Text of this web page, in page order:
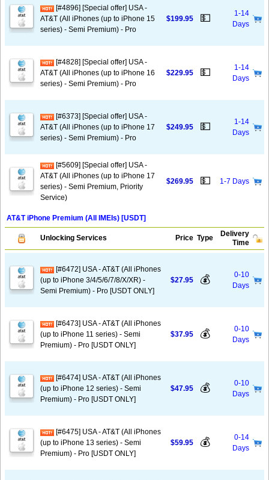
[#4896] [Special offer] USA -
AT&T (All iPhones (up to iPhone 15
series) - Semi Premium) - Pro
$199.95 💵
1-14
Days
[#4828] [Special offer] USA -
AT&T (All iPhones (up to iPhone 16
series) - Semi Premium) - Pro
$229.95 💵
1-14
Days
[#6373] [Special offer] USA -
AT&T (All iPhones (up to iPhone 17
series) - Semi Premium) - Pro
$249.95 💵
1-14
Days
[#5609] [Special offer] USA -
AT&T (All iPhones (up to iPhone 17
series) - Semi Premium, Priority
Service)
$269.95 💵 1-7 Days
AT&T iPhone Premium (All IMEIs) [USDT]
Unlocking Services Price Type
Delivery
Time
[#6472] USA - AT&T (All iPhones
(up to iPhone 3/4/5/6/7/8/X/XR) -
Semi Premium) - Pro [USDT ONLY]
$27.95 💰
0-10
Days
[#6473] USA - AT&T (All iPhones
(up to iPhone 11 series) - Semi
Premium) - Pro [USDT ONLY]
$37.95 💰
0-10
Days
[#6474] USA - AT&T (All iPhones
(up to iPhone 12 series) - Semi
Premium) - Pro [USDT ONLY]
$47.95 💰
0-10
Days
[#6475] USA - AT&T (All iPhones
(up to iPhone 13 series) - Semi
Premium) - Pro [USDT ONLY]
$59.95 💰
0-14
Days